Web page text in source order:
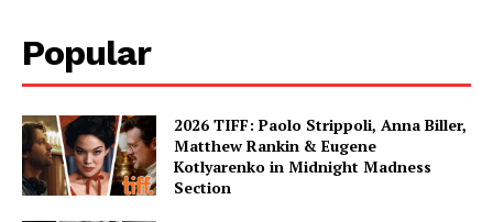
Popular
2026 TIFF: Paolo Strippoli, Anna Biller,
Matthew Rankin & Eugene
Kotlyarenko in Midnight Madness
Section